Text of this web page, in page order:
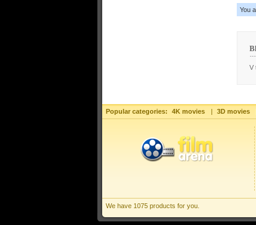
You
V
Popular categories: 4K movies | 3D movies
We have 1075 products for you.